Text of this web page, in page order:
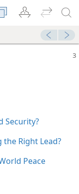
Security?
the Right Lead?
Peace